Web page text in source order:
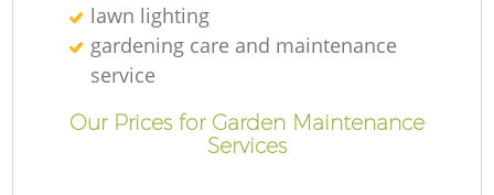
lawn lighting
gardening care and maintenance
service
Our Prices for Garden Maintenance
Services